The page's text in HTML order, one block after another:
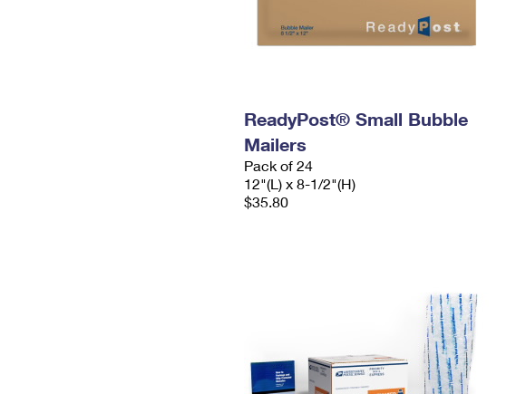
ReadyPost® Small Bubble
Mailers
Pack of 24
12"(L) x 8-1/2"(H)
$35.80